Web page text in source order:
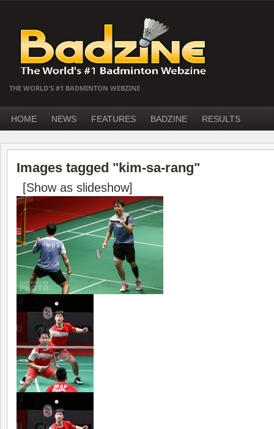
THE WORLD'S #1 BADMINTON WEBZINE
HOME NEWS FEATURES BADZINE RESULTS
Images tagged "kim-sa-rang"
[Show as slideshow]